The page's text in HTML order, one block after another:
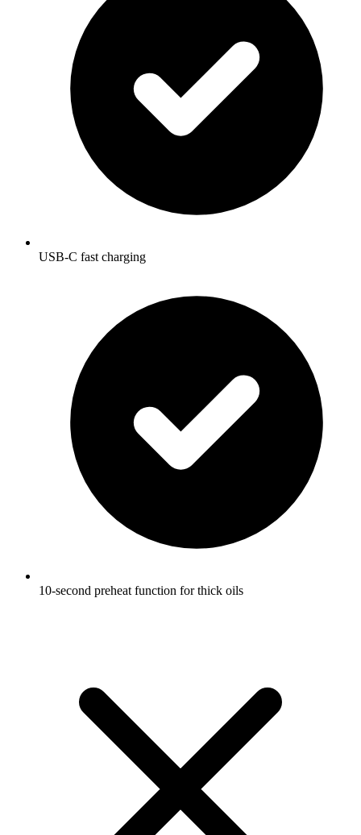
USB-C fast charging
10-second preheat function for thick oils